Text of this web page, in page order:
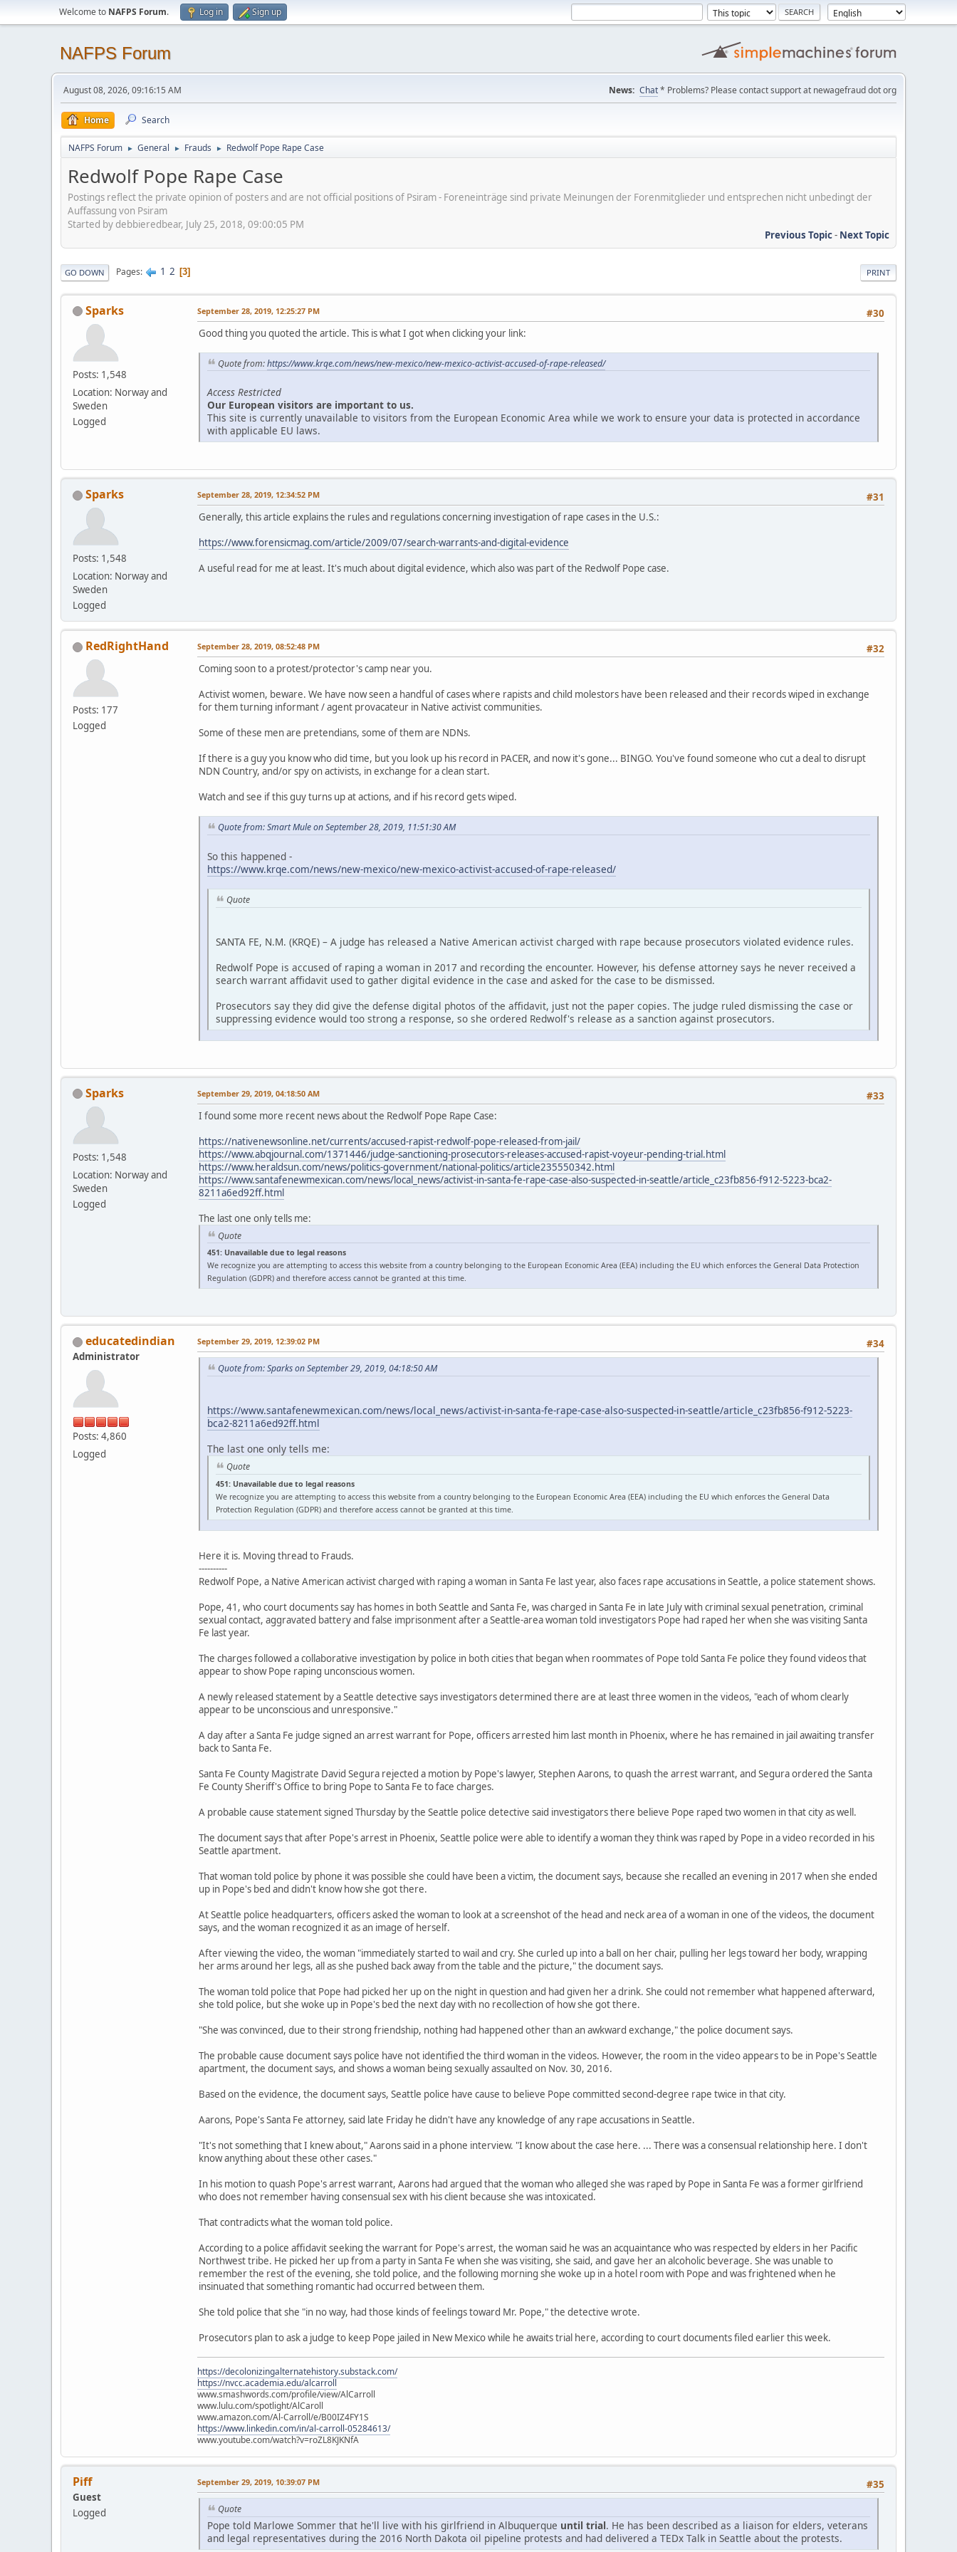
Welcome to NAFPS Forum. Log in Sign up
NAFPS Forum
August 08, 2026, 09:16:15 AM News: Chat* Problems? Please contact support at newagefraud dot org
Home Search
NAFPS Forum ► General ► Frauds ► Redwolf Pope Rape Case
Redwolf Pope Rape Case
Postings reflect the private opinion of posters and are not official positions of Psiram - Foreneinträge sind private Meinungen der Forenmitglieder und entsprechen nicht unbedingt der
Auffassung von Psiram
Started by debbieredbear, July 25, 2018, 09:00:05 PM
Previous Topic- Next Topic
PRINT
GO DOWN Pages 1 2 3
Sparks
Posts: 1,548
Location: Norway and
Sweden
Logged
#30
September 28, 2019, 12:25:27 PM
Good thing you quoted the article. This is what I got when clicking your link:
Quote from:https://www.krqe.com/news/new-mexico/new-mexico-activist-accused-of-rape-released/
Access Restricted
Our European visitors are important to us.
This site is currently unavailable to visitors from the European Economic Area while we work to ensure your data is protected in accordance
with applicable EU laws.
Sparks
Posts: 1,548
Location: Norway and
Sweden
Logged
#31
September 28, 2019, 12:34:52 PM
Generally, this article explains the rules and regulations concerning investigation of rape cases in the U.S.:
https://www.forensicmag.com/article/2009/07/search-warrants-and-digital-evidence
A useful read for me at least. It's much about digital evidence, which also was part of the Redwolf Pope case.
RedRightHand
Posts: 177
Logged
#32
September 28, 2019, 08:52:48 PM
Coming soon to a protest/protector's camp near you.
Activist women, beware. We have now seen a handful of cases where rapists and child molestors have been released and their records wiped in exchange
for them turning informant / agent provacateur in Native activist communities.
Some of these men are pretendians, some of them are NDNs.
If there is a guy you know who did time, but you look up his record in PACER, and now it's gone... BINGO. You've found someone who cut a deal to disrupt
NDN Country, and/or spy on activists, in exchange for a clean start.
Watch and see if this guy turns up at actions, and if his record gets wiped.
Quote from: Smart Mule on September 28, 2019, 11:51:30 AM
So this happened -
https://www.krqe.com/news/new-mexico/new-mexico-activist-accused-of-rape-released/
Quote
SANTA FE, N.M. (KRQE) – A judge has released a Native American activist charged with rape because prosecutors violated evidence rules.
Redwolf Pope is accused of raping a woman in 2017 and recording the encounter. However, his defense attorney says he never received a
search warrant affidavit used to gather digital evidence in the case and asked for the case to be dismissed.
Prosecutors say they did give the defense digital photos of the affidavit, just not the paper copies. The judge ruled dismissing the case or
suppressing evidence would too strong a response, so she ordered Redwolf's release as a sanction against prosecutors.
Sparks
Posts: 1,548
Location: Norway and
Sweden
Logged
#33
September 29, 2019, 04:18:50 AM
I found some more recent news about the Redwolf Pope Rape Case:
https://nativenewsonline.net/currents/accused-rapist-redwolf-pope-released-from-jail/
https://www.abqjournal.com/1371446/judge-sanctioning-prosecutors-releases-accused-rapist-voyeur-pending-trial.html
https://www.heraldsun.com/news/politics-government/national-politics/article235550342.html
https://www.santafenewmexican.com/news/local_news/activist-in-santa-fe-rape-case-also-suspected-in-seattle/article_c23fb856-f912-5223-bca2-
8211a6ed92ff.html
The last one only tells me:
Quote
451: Unavailable due to legal reasons
We recognize you are attempting to access this website from a country belonging to the European Economic Area (EEA) including the EU which enforces the General Data Protection
Regulation (GDPR) and therefore access cannot be granted at this time.
educatedindian
Administrator
Posts: 4,860
Logged
#34
September 29, 2019, 12:39:02 PM
Quote from: Sparks on September 29, 2019, 04:18:50 AM
https://www.santafenewmexican.com/news/local_news/activist-in-santa-fe-rape-case-also-suspected-in-seattle/article_c23fb856-f912-5223-
bca2-8211a6ed92ff.html
The last one only tells me:
Quote
451: Unavailable due to legal reasons
We recognize you are attempting to access this website from a country belonging to the European Economic Area (EEA) including the EU which enforces the General Data
Protection Regulation (GDPR) and therefore access cannot be granted at this time.
Here it is. Moving thread to Frauds.
----------
Redwolf Pope, a Native American activist charged with raping a woman in Santa Fe last year, also faces rape accusations in Seattle, a police statement shows.
Pope, 41, who court documents say has homes in both Seattle and Santa Fe, was charged in Santa Fe in late July with criminal sexual penetration, criminal
sexual contact, aggravated battery and false imprisonment after a Seattle-area woman told investigators Pope had raped her when she was visiting Santa
Fe last year.
The charges followed a collaborative investigation by police in both cities that began when roommates of Pope told Santa Fe police they found videos that
appear to show Pope raping unconscious women.
A newly released statement by a Seattle detective says investigators determined there are at least three women in the videos, "each of whom clearly
appear to be unconscious and unresponsive."
A day after a Santa Fe judge signed an arrest warrant for Pope, officers arrested him last month in Phoenix, where he has remained in jail awaiting transfer
back to Santa Fe.
Santa Fe County Magistrate David Segura rejected a motion by Pope's lawyer, Stephen Aarons, to quash the arrest warrant, and Segura ordered the Santa
Fe County Sheriff's Office to bring Pope to Santa Fe to face charges.
A probable cause statement signed Thursday by the Seattle police detective said investigators there believe Pope raped two women in that city as well.
The document says that after Pope's arrest in Phoenix, Seattle police were able to identify a woman they think was raped by Pope in a video recorded in his
Seattle apartment.
That woman told police by phone it was possible she could have been a victim, the document says, because she recalled an evening in 2017 when she ended
up in Pope's bed and didn't know how she got there.
At Seattle police headquarters, officers asked the woman to look at a screenshot of the head and neck area of a woman in one of the videos, the document
says, and the woman recognized it as an image of herself.
After viewing the video, the woman "immediately started to wail and cry. She curled up into a ball on her chair, pulling her legs toward her body, wrapping
her arms around her legs, all as she pushed back away from the table and the picture," the document says.
The woman told police that Pope had picked her up on the night in question and had given her a drink. She could not remember what happened afterward,
she told police, but she woke up in Pope's bed the next day with no recollection of how she got there.
"She was convinced, due to their strong friendship, nothing had happened other than an awkward exchange," the police document says.
The probable cause document says police have not identified the third woman in the videos. However, the room in the video appears to be in Pope's Seattle
apartment, the document says, and shows a woman being sexually assaulted on Nov. 30, 2016.
Based on the evidence, the document says, Seattle police have cause to believe Pope committed second-degree rape twice in that city.
Aarons, Pope's Santa Fe attorney, said late Friday he didn't have any knowledge of any rape accusations in Seattle.
"It's not something that I knew about," Aarons said in a phone interview. "I know about the case here. ... There was a consensual relationship here. I don't
know anything about these other cases."
In his motion to quash Pope's arrest warrant, Aarons had argued that the woman who alleged she was raped by Pope in Santa Fe was a former girlfriend
who does not remember having consensual sex with his client because she was intoxicated.
That contradicts what the woman told police.
According to a police affidavit seeking the warrant for Pope's arrest, the woman said he was an acquaintance who was respected by elders in her Pacific
Northwest tribe. He picked her up from a party in Santa Fe when she was visiting, she said, and gave her an alcoholic beverage. She was unable to
remember the rest of the evening, she told police, and the following morning she woke up in a hotel room with Pope and was frightened when he
insinuated that something romantic had occurred between them.
She told police that she "in no way, had those kinds of feelings toward Mr. Pope," the detective wrote.
Prosecutors plan to ask a judge to keep Pope jailed in New Mexico while he awaits trial here, according to court documents filed earlier this week.
https://decolonizingalternatehistory.substack.com/
https://nvcc.academia.edu/alcarroll
www.smashwords.com/profile/view/AlCarroll
www.lulu.com/spotlight/AlCaroll
www.amazon.com/Al-Carroll/e/B00IZ4FY1S
https://www.linkedin.com/in/al-carroll-05284613/
www.youtube.com/watch?v=roZL8KJKNfA
Piff
Guest
Logged
#35
September 29, 2019, 10:39:07 PM
Quote
Pope told Marlowe Sommer that he'll live with his girlfriend in Albuquerque until trial. He has been described as a liaison for elders, veterans
and legal representatives during the 2016 North Dakota oil pipeline protests and had delivered a TEDx Talk in Seattle about the protests.